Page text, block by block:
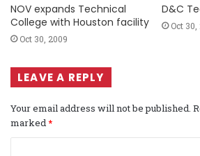
NOV expands Technical
College with Houston facility
Oct 30, 2009
D&C
Oct 30,
LEAVE A REPLY
Your email address will not be published.
marked*